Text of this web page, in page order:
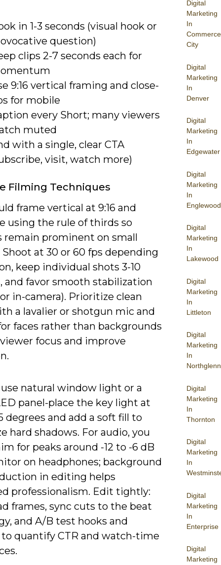
Digital
Marketing
In
Commerce
City
Digital
Marketing
In
Denver
Digital
Marketing
In
Edgewater
Digital
Marketing
In
Englewood
Digital
Marketing
In
Lakewood
Digital
Marketing
In
Littleton
Digital
Marketing
In
Northglenn
Digital
Marketing
In
Thornton
Digital
Marketing
In
Digital
Marketing
In
Enterprise
Digital
Marketing
in 1-3 seconds (visual hook or
question)
clips 2-7 seconds each for
9:16 vertical framing and close-
for mobile
every Short; many viewers
muted
with a single, clear CTA
visit, watch more)
Filming Techniques
frame vertical at 9:16 and
using the rule of thirds so
remain prominent on small
Shoot at 30 or 60 fps depending
keep individual shots 3-10
and favor smooth stabilization
in-camera). Prioritize clean
a lavalier or shotgun mic and
faces rather than backgrounds
focus and improve
use natural window light or a
panel-place the key light at
degrees and add a soft fill to
hard shadows. For audio, you
for peaks around -12 to -6 dB
on headphones; background
in editing helps
professionalism. Edit tightly:
frames, sync cuts to the beat
and A/B test hooks and
quantify CTR and watch-time